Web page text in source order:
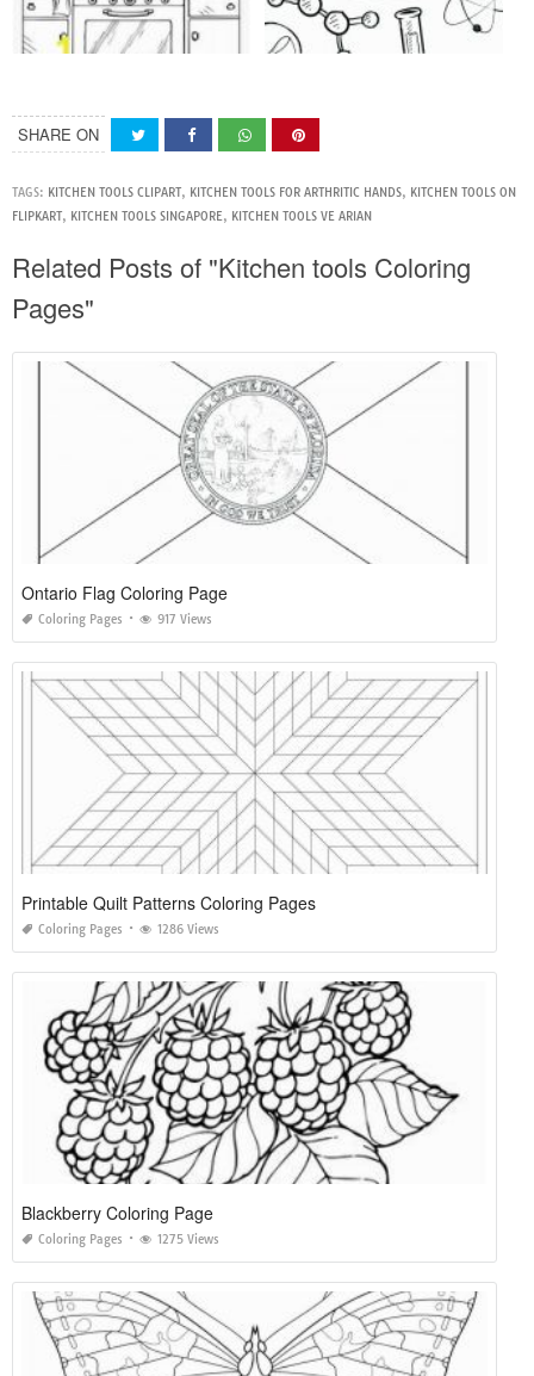
SHARE ON
TAGS: KITCHEN TOOLS CLIPART, KITCHEN TOOLS FOR ARTHRITIC HANDS, KITCHEN TOOLS ON
FLIPKART, KITCHEN TOOLS SINGAPORE, KITCHEN TOOLS VE ARIAN
Related Posts of "Kitchen tools Coloring
Pages"
Ontario Flag Coloring Page
Coloring Pages 917 Views
Printable Quilt Patterns Coloring Pages
Coloring Pages 1286 Views
Blackberry Coloring Page
Coloring Pages 1275 Views